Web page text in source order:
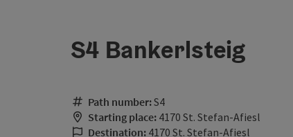
S4 Bankerlsteig
Path number:S4
Starting place: 4170 St. Stefan-Afiesl
Destination: 4170 St. Stefan-Afiesl